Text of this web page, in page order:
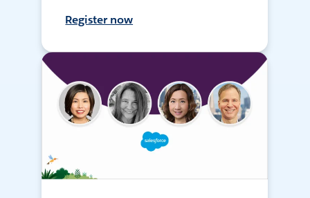
Register now